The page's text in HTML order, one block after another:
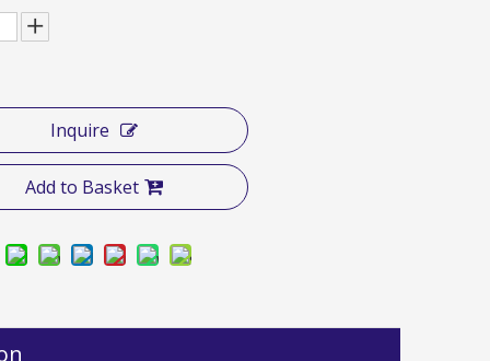
Inquire
Add to Basket